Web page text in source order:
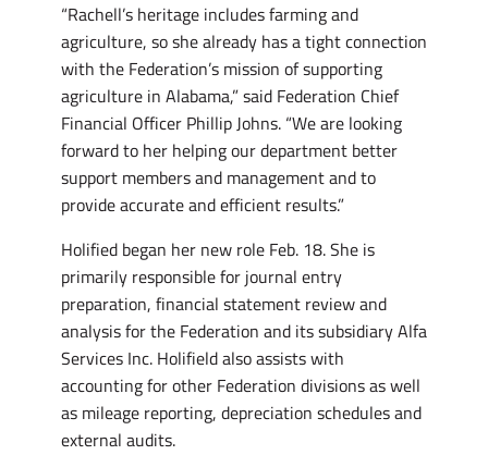
“Rachell’s heritage includes farming and
agriculture, so she already has a tight connection
with the Federation’s mission of supporting
agriculture in Alabama,” said Federation Chief
Financial Officer Phillip Johns. “We are looking
forward to her helping our department better
support members and management and to
provide accurate and efficient results.”
Holified began her new role Feb. 18. She is
primarily responsible for journal entry
preparation, financial statement review and
analysis for the Federation and its subsidiary Alfa
Services Inc. Holifield also assists with
accounting for other Federation divisions as well
as mileage reporting, depreciation schedules and
external audits.